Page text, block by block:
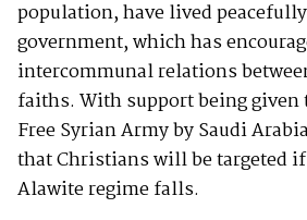
population, have lived
government, which has
intercommunal relations
faiths. With support being
Free Syrian Army by Saudi
that Christians will be targeted
Alawite regime falls.